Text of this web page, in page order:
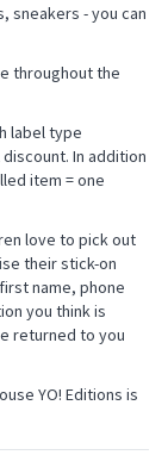
sneakers - you can
throughout the
label type
In addition
item = one
love to pick out
their stick-on
name, phone
you think is
returned to you
YO! Editions is